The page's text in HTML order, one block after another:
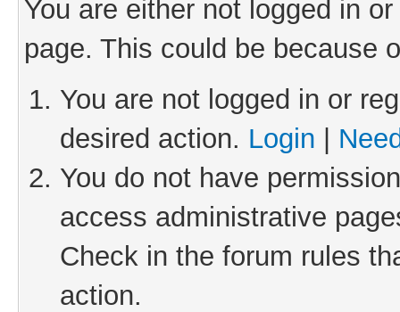
You are either not logged in
page. This could be because
You are not logged in or
desired action. Login
You do not have
access administrative
Check in the forum rules
action.